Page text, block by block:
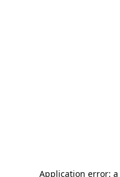
Application error: a